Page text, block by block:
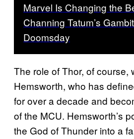
Marvel Is Changing the
Channing Tatum’s
Doomsday
The role of Thor, of course,
Hemsworth, who has
for over a decade and
of the MCU. Hemsworth’s
the God of Thunder into a